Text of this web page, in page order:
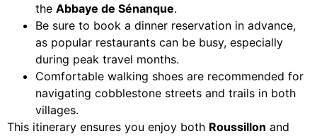
the Abbaye de Sénanque.
Be sure to book a dinner reservation in advance,
as popular restaurants can be busy, especially
during peak travel months.
Comfortable walking shoes are recommended for
navigating cobblestone streets and trails in both
villages.
This itinerary ensures you enjoy both Roussillon and